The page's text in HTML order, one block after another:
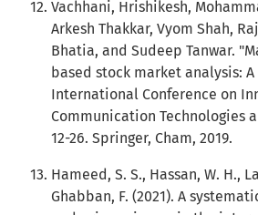
Vachhani, Hrishikesh,
Arkesh Thakkar, Vyom Shah,
Bhatia, and Sudeep Tanwar.
based stock market analysis: A
International Conference on
Communication Technologies
12-26. Springer, Cham, 2019.
Hameed, S. S., Hassan, W. H.,
Ghabban, F. (2021). A